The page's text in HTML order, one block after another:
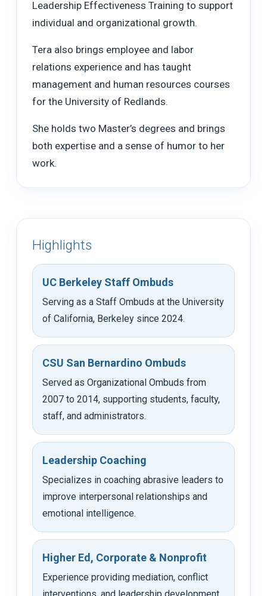
Leadership Effectiveness Training to support
individual and organizational growth.
Tera also brings employee and labor
relations experience and has taught
management and human resources courses
for the University of Redlands.
She holds two Master’s degrees and brings
both expertise and a sense of humor to her
work.
Highlights
UC Berkeley Staff Ombuds
Serving as a Staff Ombuds at the University
of California, Berkeley since 2024.
CSU San Bernardino Ombuds
Served as Organizational Ombuds from
2007 to 2014, supporting students, faculty,
staff, and administrators.
Leadership Coaching
Specializes in coaching abrasive leaders to
improve interpersonal relationships and
emotional intelligence.
Higher Ed, Corporate & Nonprofit
Experience providing mediation, conflict